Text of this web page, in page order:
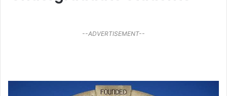
--ADVERTISEMENT--